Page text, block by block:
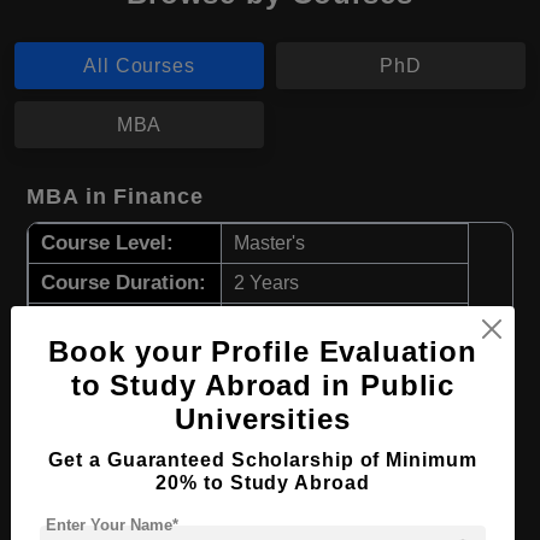
All Courses PhD
MBA
MBA in Finance
Course Level: Master's
Course Duration: 2 Years
Required Degree 4 Year Bachelor’s Degree
View Details
PhD in Business Administration
Book your Profile Evaluation
to Study Abroad in Public
Universities
Get a Guaranteed Scholarship of Minimum
20% to Study Abroad
Enter Your Name*